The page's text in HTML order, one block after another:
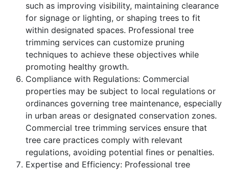
such as improving visibility, maintaining clearance
for signage or lighting, or shaping trees to fit
within designated spaces. Professional tree
trimming services can customize pruning
techniques to achieve these objectives while
promoting healthy growth.
Compliance with Regulations: Commercial
properties may be subject to local regulations or
ordinances governing tree maintenance, especially
in urban areas or designated conservation zones.
Commercial tree trimming services ensure that
tree care practices comply with relevant
regulations, avoiding potential fines or penalties.
Expertise and Efficiency: Professional tree